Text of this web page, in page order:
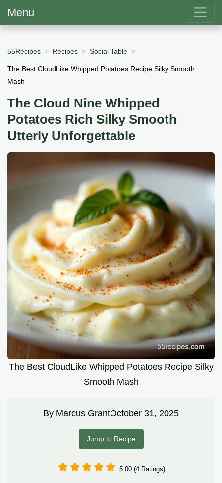
Menu
55Recipes Recipes Social Table
The Best CloudLike Whipped Potatoes Recipe Silky Smooth
Mash
The Cloud Nine Whipped
Potatoes Rich Silky Smooth
Utterly Unforgettable
The Best CloudLike Whipped Potatoes Recipe Silky
Smooth Mash
By Marcus GrantOctober 31, 2025
Jump to Recipe
5.00 (4 Ratings)